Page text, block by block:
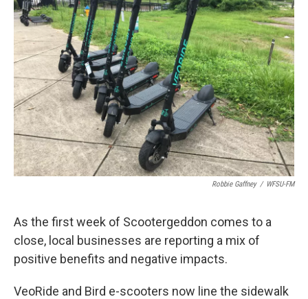
Robbie Gaffney / WFSU-FM
As the first week of Scootergeddon comes to a
close, local businesses are reporting a mix of
positive benefits and negative impacts.
VeoRide and Bird e-scooters now line the sidewalk